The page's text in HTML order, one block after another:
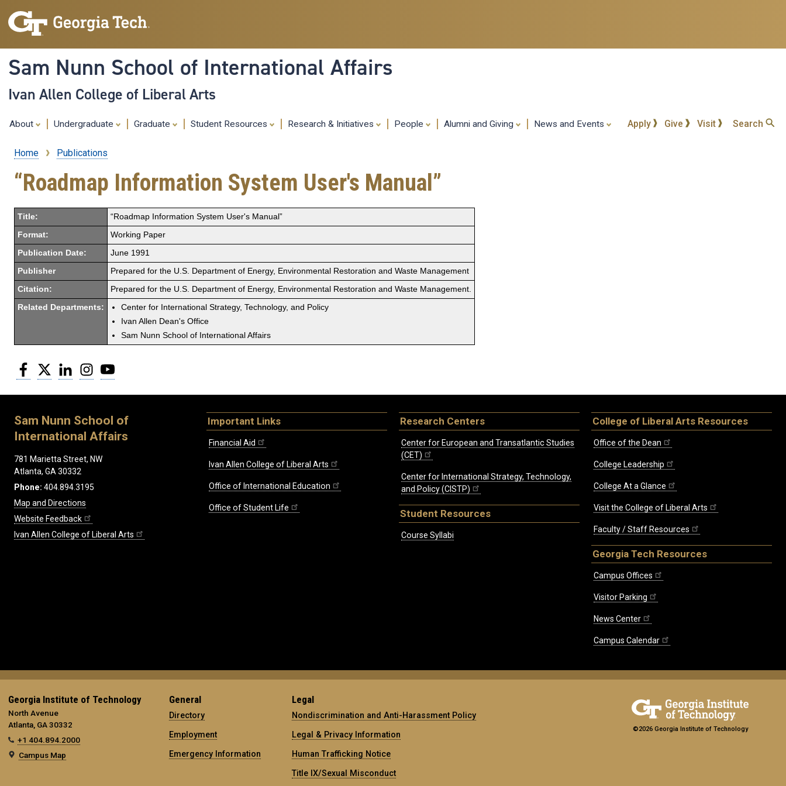
content
Sam Nunn School of International Affairs
Ivan Allen College of Liberal Arts
About Undergraduate Graduate Student Resources Research & Initiatives People Alumni and Giving News and Events Apply Give Visit Search
Breadcrumb
Home Publications
“Roadmap Information System User's Manual”
Title: “Roadmap Information System User's Manual”
Format: Working Paper
Publication Date: June 1991
Publisher Prepared for the U.S. Department of Energy, Environmental Restoration and Waste Management
Citation: Prepared for the U.S. Department of Energy, Environmental Restoration and Waste Management.
Related Departments:
Center for International Strategy, Technology, and Policy
Ivan Allen Dean's Office
Sam Nunn School of International Affairs
Facebook
Twitter LinkedInInstagram
Sam Nunn School of
International Affairs
781 Marietta Street, NW
Atlanta, GA 30332
Phone: 404.894.3195
Map and Directions
Website Feedback
Ivan Allen College of Liberal Arts
Important Links
Financial Aid
Ivan Allen College of Liberal Arts
Office of International Education
Office of Student Life
Research Centers
Center for European and Transatlantic Studies
(CET)
Center for International Strategy, Technology,
and Policy (CISTP)
Student Resources
Course Syllabi
College of Liberal Arts Resources
Office of the Dean
College Leadership
College At a Glance
Visit the College of Liberal Arts
Faculty / Staff Resources
Georgia Tech Resources
Campus Offices
Visitor Parking
News Center
Campus Calendar
Georgia Institute of Technology
North Avenue
Atlanta, GA 30332
+1 404.894.2000
Campus Map
General
Directory
Employment
Emergency Information
Legal
Nondiscrimination and Anti-Harassment Policy
Legal & Privacy Information
Human Trafficking Notice
Title IX/Sexual Misconduct
©2026 Georgia Institute of Technology